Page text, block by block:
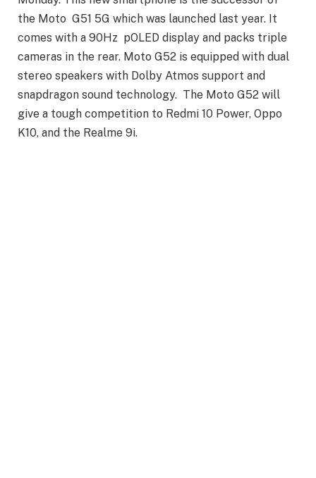
the Moto G51 5G which was launched last year. It
comes with a 90Hz pOLED display and packs triple
cameras in the rear. Moto G52 is equipped with dual
stereo speakers with Dolby Atmos support and
snapdragon sound technology. The Moto G52 will
give a tough competition to Redmi 10 Power, Oppo
K10, and the Realme 9i.